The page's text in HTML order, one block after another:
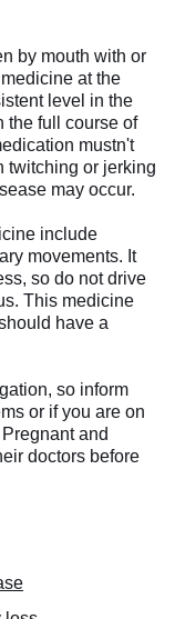
by mouth with or
at the
level in the
the full course of
mustn't
twitching or jerking
may occur.
include
movements. It
so do not drive
This medicine
have a
so inform
or if you are on
and
doctors before